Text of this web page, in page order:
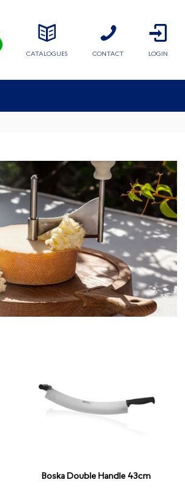
LOGIN
CATALOGUES CONTACT
Boska Double Handle 43cm